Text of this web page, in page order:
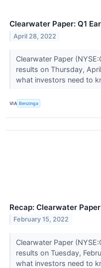
Clearwater Paper: Q1
April 28, 2022
Clearwater Paper
results on Thursday,
what investors need to
VIA Benzinga
Recap: Clearwater
February 15, 2022
Clearwater Paper
results on Tuesday,
what investors need to